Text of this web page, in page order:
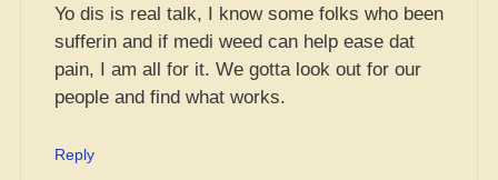
Yo dis is real talk, I know some folks who been
sufferin and if medi weed can help ease dat
pain, I am all for it. We gotta look out for our
people and find what works.
Reply